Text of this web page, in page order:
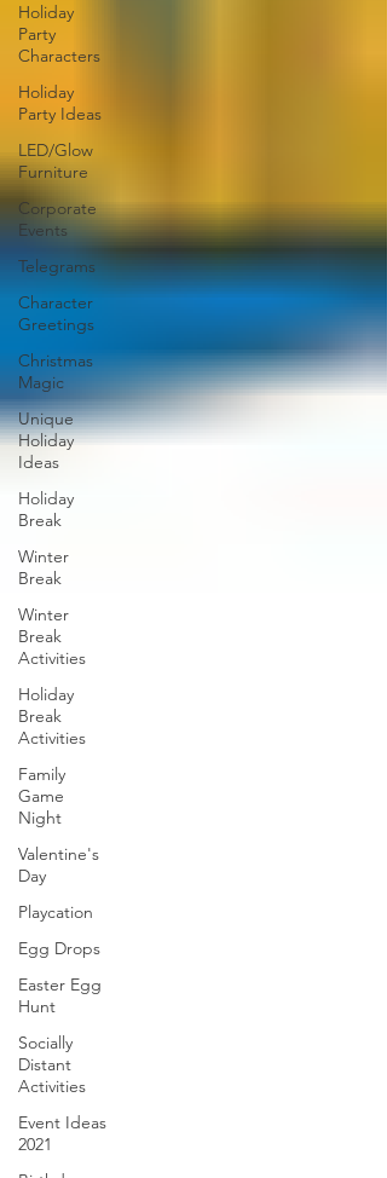
Holiday
Party
Characters
Holiday
Party Ideas
LED/Glow
Furniture
Corporate
Events
Telegrams
Character
Greetings
Christmas
Magic
Unique
Holiday
Ideas
Holiday
Break
Winter
Break
Winter
Break
Activities
Holiday
Break
Activities
Family
Game
Night
Valentine's
Day
Playcation
Egg Drops
Easter Egg
Hunt
Socially
Distant
Activities
Event Ideas
2021